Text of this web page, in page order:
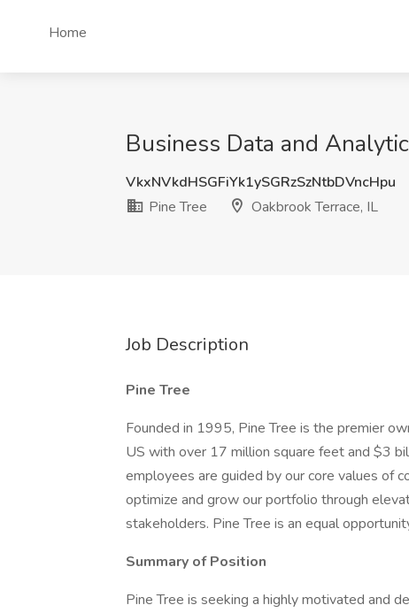
Home
Business Data and
VkxNVkdHSGFiYk1ySGRzSzNtbDVncHpu
Pine Tree
Oakbrook Terrace, IL
Job Description
Pine Tree
Founded in 1995, Pine Tree is the premier
US with over 17 million square feet and $3
employees are guided by our core values of
optimize and grow our portfolio through
stakeholders. Pine Tree is an equal
Summary of Position
Pine Tree is seeking a highly motivated and